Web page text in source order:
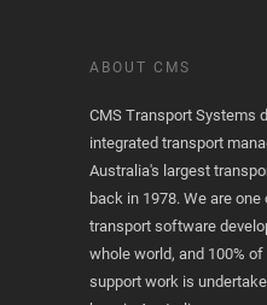
ABOUT CMS
CMS Transport Systems
integrated transport
Australia's largest
back in 1978. We are
transport software
whole world, and 100%
support work is